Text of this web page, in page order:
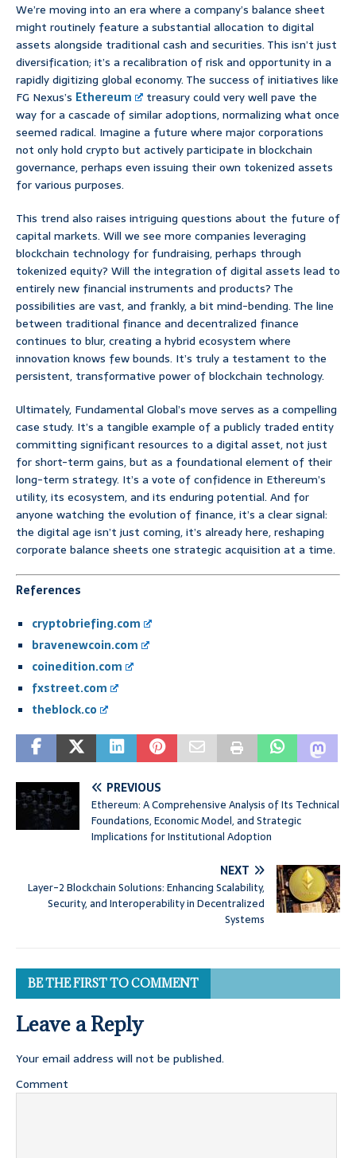
We’re moving into an era where a company’s balance sheet
might routinely feature a substantial allocation to digital
assets alongside traditional cash and securities. This isn’t just
diversification; it’s a recalibration of risk and opportunity in a
rapidly digitizing global economy. The success of initiatives like
FG Nexus’s Ethereum
treasury could very well pave the
way for a cascade of similar adoptions, normalizing what once
seemed radical. Imagine a future where major corporations
not only hold crypto but actively participate in blockchain
governance, perhaps even issuing their own tokenized assets
for various purposes.
This trend also raises intriguing questions about the future of
capital markets. Will we see more companies leveraging
blockchain technology for fundraising, perhaps through
tokenized equity? Will the integration of digital assets lead to
entirely new financial instruments and products? The
possibilities are vast, and frankly, a bit mind-bending. The line
between traditional finance and decentralized finance
continues to blur, creating a hybrid ecosystem where
innovation knows few bounds. It’s truly a testament to the
persistent, transformative power of blockchain technology.
Ultimately, Fundamental Global’s move serves as a compelling
case study. It’s a tangible example of a publicly traded entity
committing significant resources to a digital asset, not just
for short-term gains, but as a foundational element of their
long-term strategy. It’s a vote of confidence in Ethereum’s
utility, its ecosystem, and its enduring potential. And for
anyone watching the evolution of finance, it’s a clear signal:
the digital age isn’t just coming, it’s already here, reshaping
corporate balance sheets one strategic acquisition at a time.
References
cryptobriefing.com
bravenewcoin.com
coinedition.com
fxstreet.com
theblock.co
PREVIOUS
Ethereum: A Comprehensive Analysis of Its Technical
Foundations, Economic Model, and Strategic
Implications for Institutional Adoption
NEXT
Layer-2 Blockchain Solutions: Enhancing Scalability,
Security, and Interoperability in Decentralized
Systems
BE THE FIRST TO COMMENT
Leave a Reply
Your email address will not be published.
Comment